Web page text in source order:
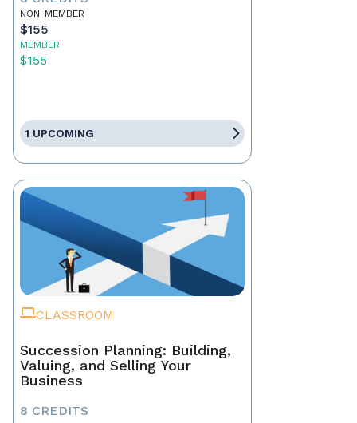
NON-MEMBER
$155
MEMBER
$155
1 UPCOMING
CLASSROOM
Succession Planning: Building,
Valuing, and Selling Your
Business
8 CREDITS